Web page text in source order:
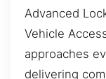
Advanced
Vehicle
approaches
delivering